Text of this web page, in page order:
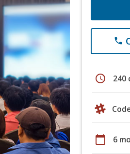
phone
schedule 240
calendar_today 6